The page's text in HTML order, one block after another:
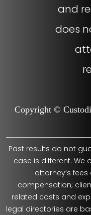
and
does
Copyright ©
Past results do not
case is different. We
attorney’s
compensation;
related costs and
legal directories are